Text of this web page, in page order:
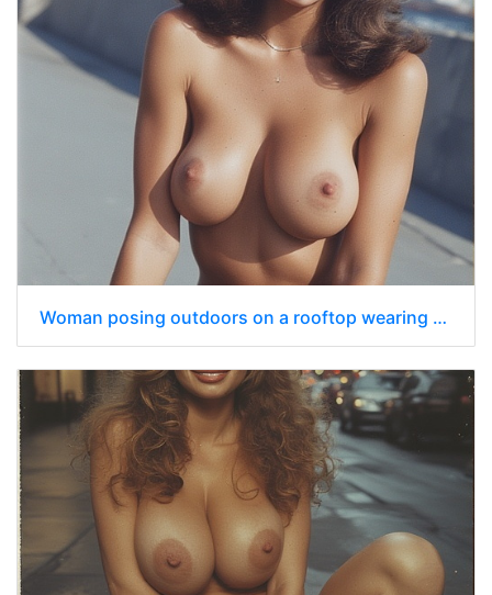
Woman posing outdoors on a rooftop wearing only a dark blue police officer’s cap